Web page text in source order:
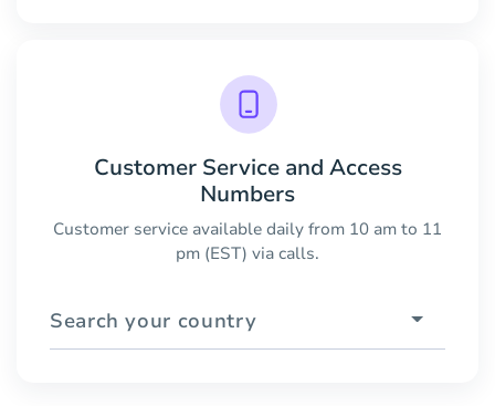
Customer Service and Access
Numbers
Customer service available daily from 10 am to 11
pm (EST) via calls.
Search your country